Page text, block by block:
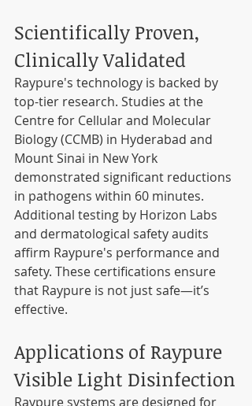
Scientifically Proven,
Clinically Validated
Raypure's technology is backed by
top-tier research. Studies at the
Centre for Cellular and Molecular
Biology (CCMB) in Hyderabad and
Mount Sinai in New York
demonstrated significant reductions
in pathogens within 60 minutes.
Additional testing by Horizon Labs
and dermatological safety audits
affirm Raypure's performance and
safety. These certifications ensure
that Raypure is not just safe—it’s
effective.
Applications of Raypure
Visible Light Disinfection
Raypure systems are designed for